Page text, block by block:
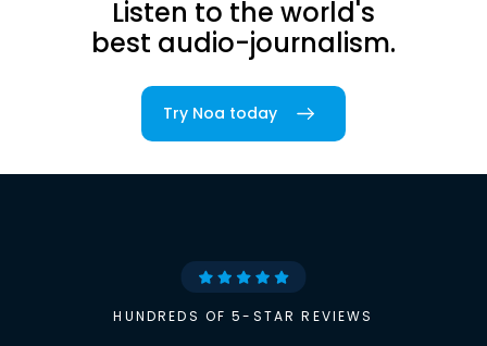
Listen to the world's
best audio-journalism.
Try Noa today
HUNDREDS OF 5-STAR REVIEWS